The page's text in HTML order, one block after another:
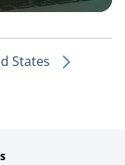
States